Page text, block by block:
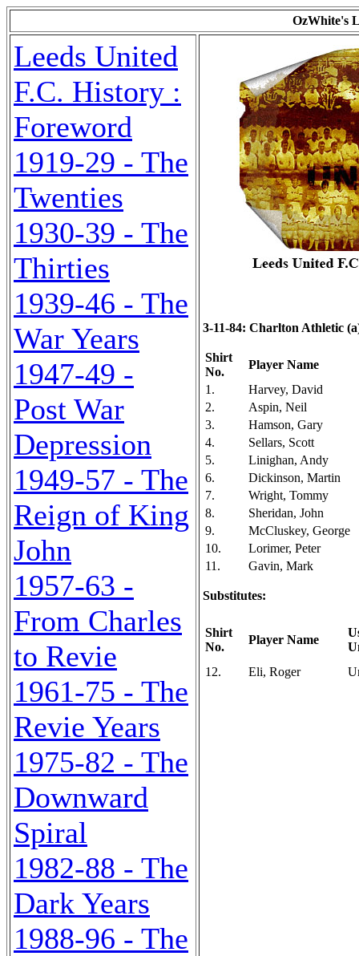
OzWhite's
Leeds United
F.C. History :
Foreword
1919-29 - The
Twenties
1930-39 - The
Thirties
1939-46 - The
War Years
1947-49 -
Post War
Depression
1949-57 - The
Reign of King
John
1957-63 -
From Charles
to Revie
1961-75 - The
Revie Years
1975-82 - The
Downward
Spiral
1982-88 - The
Dark Years
1988-96 - The
3-11-84: Charlton Athletic
Shirt
No.
Player Name
1.
Harvey, David
2.
Aspin, Neil
3.
Hamson, Gary
4.
Sellars, Scott
5.
Linighan, Andy
6.
Dickinson, Martin
7.
Wright, Tommy
8.
Sheridan, John
9.
McCluskey, George
10.
Lorimer, Peter
11.
Gavin, Mark
Substitutes:
Shirt
No.
Player Name
12.
Eli, Roger